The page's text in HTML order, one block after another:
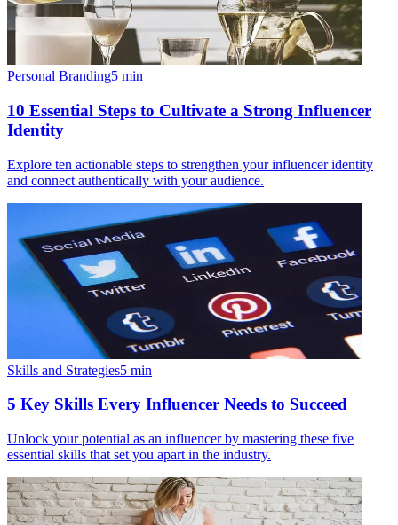
Personal Branding5 min
10 Essential Steps to Cultivate a Strong Influencer
Identity
Explore ten actionable steps to strengthen your influencer identity
and connect authentically with your audience.
Skills and Strategies5 min
5 Key Skills Every Influencer Needs to Succeed
Unlock your potential as an influencer by mastering these five
essential skills that set you apart in the industry.